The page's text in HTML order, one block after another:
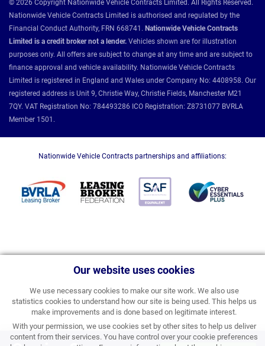
Our website uses cookies
We use necessary cookies to make our site work. We also use
statistics cookies to understand how our site is being used. This helps us
make improvements and is done based on legitimate interest.
With your permission, we use cookies set by other sites to help us deliver
content from their services. You have control over your cookie preferences
© 2026 Copyright Nationwide Vehicle Contracts Limited. All Rights Reserved.
Nationwide Vehicle Contracts Limited is authorised and regulated by the
Financial Conduct Authority, FRN 668741. Nationwide Vehicle Contracts
Limited is a credit broker not a lender. Vehicles shown are for illustration
purposes only. All offers are subject to change at any time and are subject to
finance approval and vehicle availability. Nationwide Vehicle Contracts
Limited is registered in England and Wales under Company No: 4408958. Our
registered address is Unit 9, Christie Way, Christie Fields, Manchester M21
7QY. VAT Registration No: 784493286 ICO Registration: Z8731077 BVRLA
Member 1501.
Nationwide Vehicle Contracts partnerships and affiliations: